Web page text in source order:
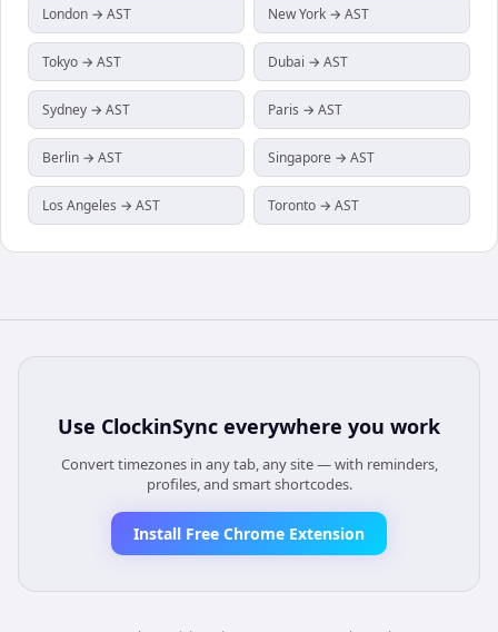
London → AST New York → AST
Tokyo → AST Dubai → AST
Sydney → AST Paris → AST
Berlin → AST Singapore → AST
Los Angeles → AST Toronto → AST
Use ClockinSync everywhere you work
Convert timezones in any tab, any site — with reminders,
profiles, and smart shortcodes.
Install Free Chrome Extension